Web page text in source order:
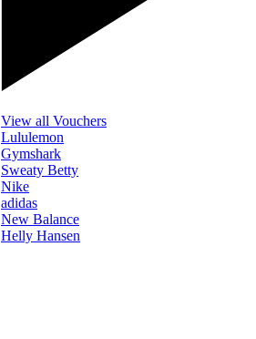
View all Vouchers
Lululemon
Gymshark
Sweaty Betty
Nike
adidas
New Balance
Helly Hansen